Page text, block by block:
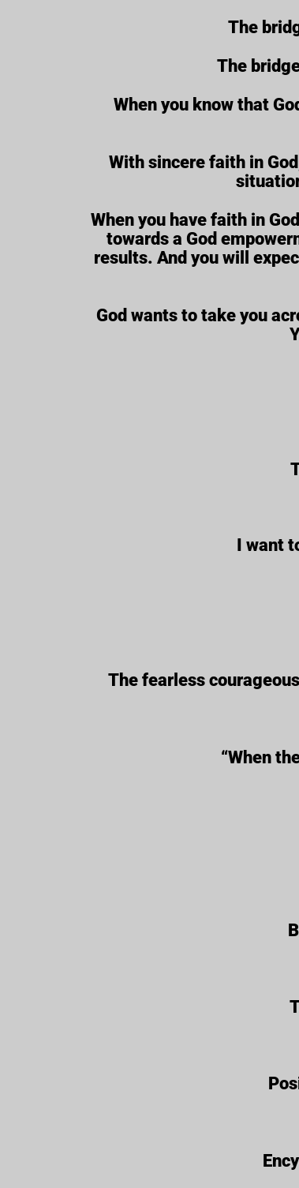
The
The
When you know that
With sincere faith in
When you have faith in
towards a God
results. And you will
God wants to take you
I want
The fearless
“When